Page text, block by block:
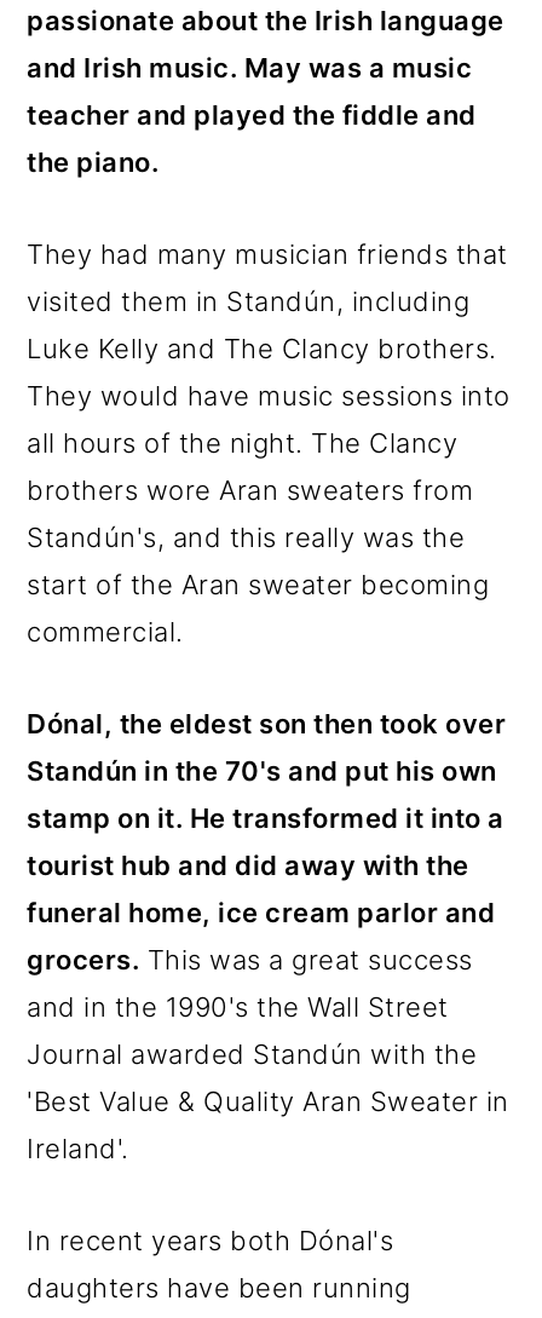
passionate about the Irish language
and Irish music. May was a music
teacher and played the fiddle and
the piano.
They had many musician friends that
visited them in Standún, including
Luke Kelly and The Clancy brothers.
They would have music sessions into
all hours of the night. The Clancy
brothers wore Aran sweaters from
Standún's, and this really was the
start of the Aran sweater becoming
commercial.
Dónal, the eldest son then took over
Standún in the 70's and put his own
stamp on it. He transformed it into a
tourist hub and did away with the
funeral home, ice cream parlor and
grocers. This was a great success
and in the 1990's the Wall Street
Journal awarded Standún with the
'Best Value & Quality Aran Sweater in
Ireland'.
In recent years both Dónal's
daughters have been running